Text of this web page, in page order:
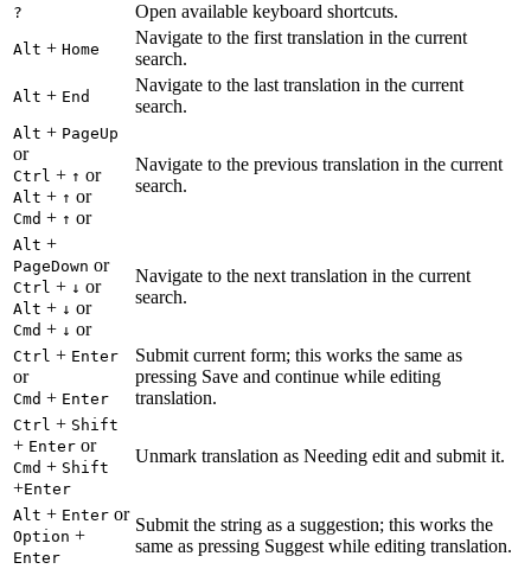
? Open available keyboard shortcuts.
Alt + Home
Navigate to the first translation in the current
search.
Alt + End
Navigate to the last translation in the current
search.
Alt + PageUp
or
Ctrl + ↑ or
Alt + ↑ or
Cmd + ↑ or
Navigate to the previous translation in the current
search.
Alt +
PageDown or
Ctrl + ↓ or
Alt + ↓ or
Cmd + ↓ or
Navigate to the next translation in the current
search.
Ctrl + Enter
or
Cmd + Enter
Submit current form; this works the same as
pressing Save and continue while editing
translation.
Ctrl + Shift
+ Enter or
Cmd + Shift
+Enter
Unmark translation as Needing edit and submit it.
Alt + Enter or
Option +
Enter
Submit the string as a suggestion; this works the
same as pressing Suggest while editing translation.